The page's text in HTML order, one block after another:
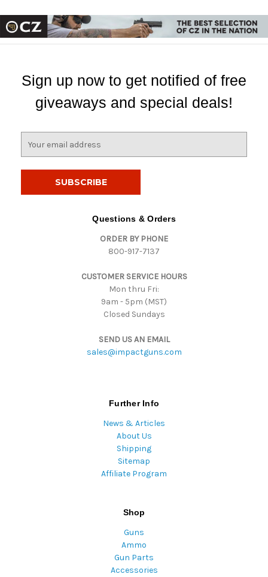
Sign up now to get notified of free
giveaways and special deals!
Questions & Orders
ORDER BY PHONE
800-917-7137
CUSTOMER SERVICE HOURS
Mon thru Fri:
9am - 5pm (MST)
Closed Sundays
SEND US AN EMAIL
sales@impactguns.com
Further Info
News & Articles
About Us
Shipping
Sitemap
Affiliate Program
Shop
Guns
Ammo
Gun Parts
Accessories